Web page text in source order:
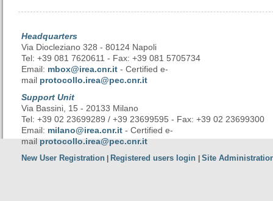
Headquarters
Via Diocleziano 328 - 80124 Napoli
Tel: +39 081 7620611 - Fax: +39 081 5705734
Email: mbox@irea.cnr.it - Certified e-
mail protocollo.irea@pec.cnr.it
Support Unit
Via Bassini, 15 - 20133 Milano
Tel: +39 02 23699289 / +39 23699595 - Fax: +39 02 23699300
Email: milano@irea.cnr.it - Certified e-
mailprotocollo.irea@pec.cnr.it
New User Registration Registered users login Site